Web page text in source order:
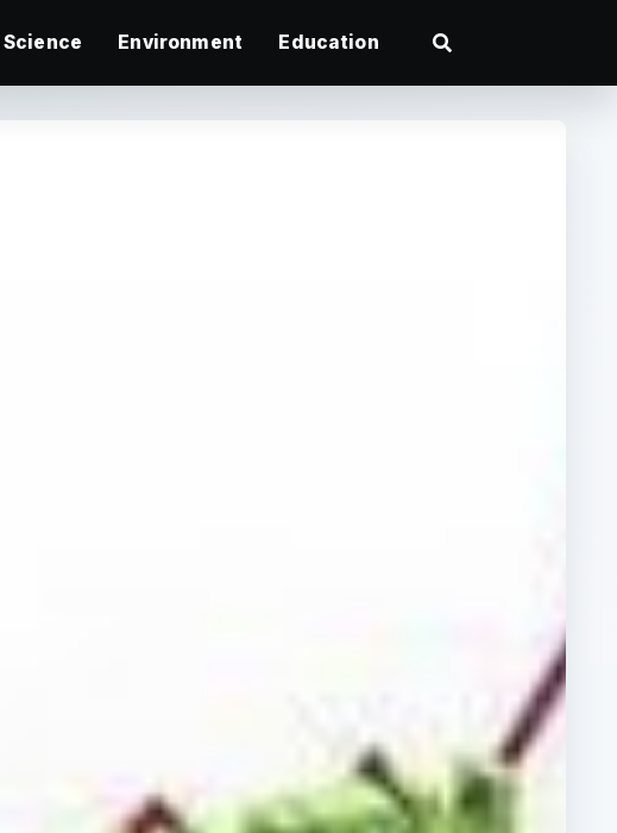
Science Environment Education